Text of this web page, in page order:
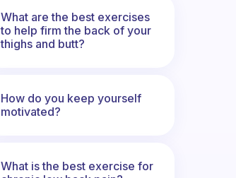
What are the best exercises
to help firm the back of your
thighs and butt?
How do you keep yourself
motivated?
What is the best exercise for